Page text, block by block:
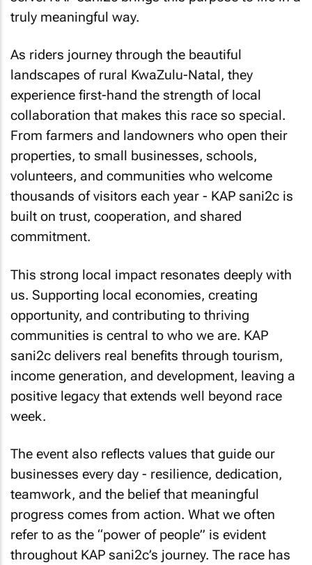
truly meaningful way.
As riders journey through the beautiful
landscapes of rural KwaZulu-Natal, they
experience first-hand the strength of local
collaboration that makes this race so special.
From farmers and landowners who open their
properties, to small businesses, schools,
volunteers, and communities who welcome
thousands of visitors each year - KAP sani2c is
built on trust, cooperation, and shared
commitment.
This strong local impact resonates deeply with
us. Supporting local economies, creating
opportunity, and contributing to thriving
communities is central to who we are. KAP
sani2c delivers real benefits through tourism,
income generation, and development, leaving a
positive legacy that extends well beyond race
week.
The event also reflects values that guide our
businesses every day - resilience, dedication,
teamwork, and the belief that meaningful
progress comes from action. What we often
refer to as the “power of people” is evident
throughout KAP sani2c’s journey. The race has